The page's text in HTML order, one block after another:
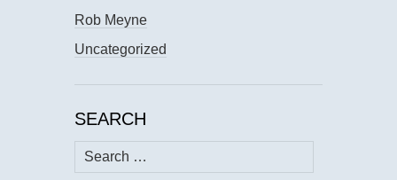
Rob Meyne
Uncategorized
SEARCH
Search
for: